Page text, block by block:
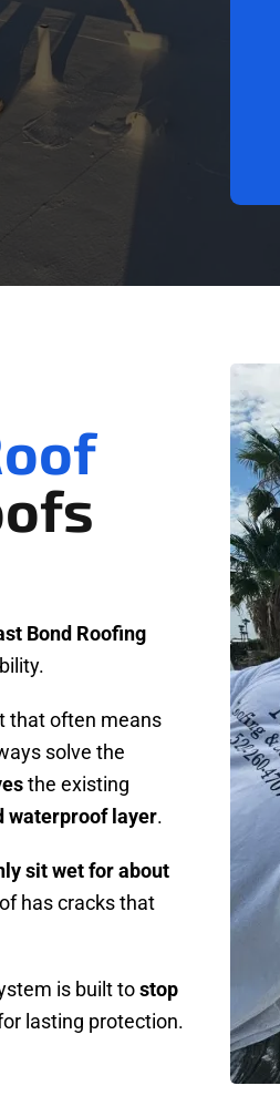
Bond Roofing
that often means
solve the
the existing
waterproof layer.
sit wet for about
has cracks that
is built tostop
lasting protection.